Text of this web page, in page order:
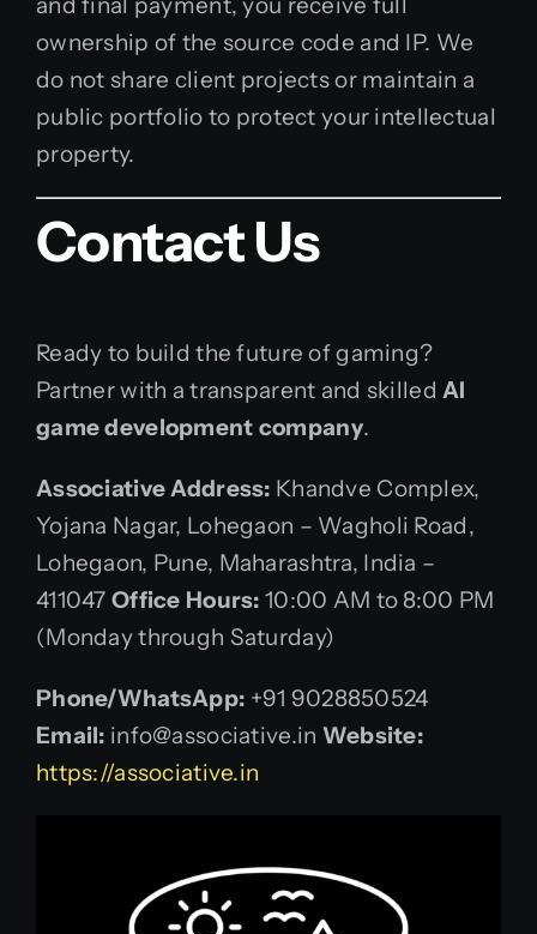
ownership of the source code and IP. We
do not share client projects or maintain a
public portfolio to protect your intellectual
property.
Contact Us
Ready to build the future of gaming?
Partner with a transparent and skilledAI
game development company.
AssociativeAddress: Khandve Complex,
Yojana Nagar, Lohegaon – Wagholi Road,
Lohegaon, Pune, Maharashtra, India –
411047 Office Hours: 10:00 AM to 8:00 PM
(Monday through Saturday)
Phone/WhatsApp: +91 9028850524
Email: info@associative.in Website:
https://associative.in